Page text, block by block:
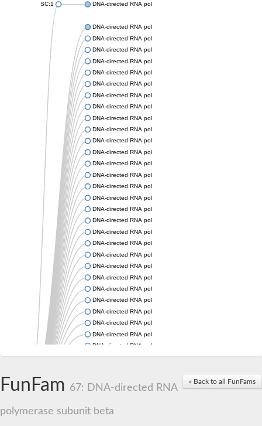
SC:1 DNA-directed RNA polymerase subunit beta
DNA-directed RNA polymerase subunit beta
DNA-directed RNA polymerase subunit beta
DNA-directed RNA polymerase subunit beta
DNA-directed RNA polymerase subunit beta
DNA-directed RNA polymerase subunit beta
DNA-directed RNA polymerase subunit beta
DNA-directed RNA polymerase subunit beta
DNA-directed RNA polymerase subunit beta
DNA-directed RNA polymerase subunit beta
DNA-directed RNA polymerase subunit beta
DNA-directed RNA polymerase subunit beta
DNA-directed RNA polymerase subunit beta
DNA-directed RNA polymerase subunit beta
DNA-directed RNA polymerase subunit beta
DNA-directed RNA polymerase subunit beta
DNA-directed RNA polymerase subunit beta
DNA-directed RNA polymerase subunit beta
DNA-directed RNA polymerase subunit beta
DNA-directed RNA polymerase subunit beta
DNA-directed RNA polymerase subunit beta
DNA-directed RNA polymerase subunit beta
DNA-directed RNA polymerase subunit beta
DNA-directed RNA polymerase subunit beta
DNA-directed RNA polymerase subunit beta
DNA-directed RNA polymerase subunit beta
DNA-directed RNA polymerase subunit beta
DNA-directed RNA polymerase subunit beta
DNA-directed RNA polymerase subunit beta
DNA-directed RNA polymerase subunit beta
DNA-directed RNA polymerase subunit beta
DNA-directed RNA polymerase subunit beta
DNA-directed RNA polymerase subunit 2
DNA-directed RNA polymerase subunit beta
« Back to all FunFams
FunFam 67: DNA-directed RNA
polymerase subunit beta